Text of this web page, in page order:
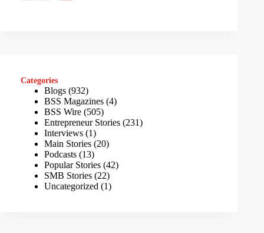
Categories
Blogs (932)
BSS Magazines (4)
BSS Wire (505)
Entrepreneur Stories (231)
Interviews (1)
Main Stories (20)
Podcasts (13)
Popular Stories (42)
SMB Stories (22)
Uncategorized (1)